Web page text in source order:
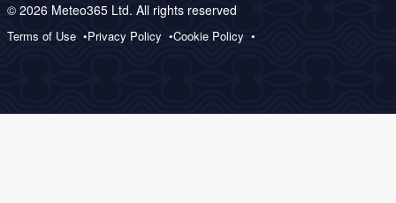
© 2026 Meteo365 Ltd. All rights reserved
Terms of Use Privacy Policy Cookie Policy